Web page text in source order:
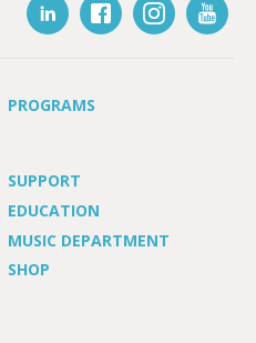
PROGRAMS
SUPPORT
EDUCATION
MUSIC DEPARTMENT
SHOP